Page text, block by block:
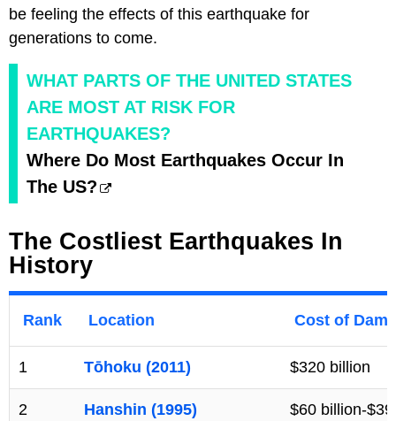
be feeling the effects of this earthquake for
generations to come.
WHAT PARTS OF THE UNITED STATES
ARE MOST AT RISK FOR
EARTHQUAKES?
Where Do Most Earthquakes Occur In
The US?
The Costliest Earthquakes In
History
Rank Location Cost of
1 Tōhoku (2011) $320 billion
2 Hanshin (1995) $60 billion-